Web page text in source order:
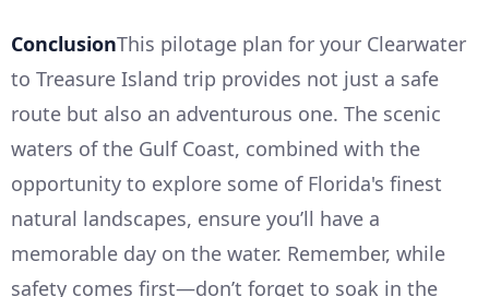
ConclusionThis pilotage plan for your Clearwater
to Treasure Island trip provides not just a safe
route but also an adventurous one. The scenic
waters of the Gulf Coast, combined with the
opportunity to explore some of Florida's finest
natural landscapes, ensure you’ll have a
memorable day on the water. Remember, while
safety comes first—don’t forget to soak in the